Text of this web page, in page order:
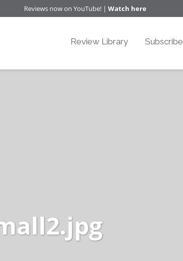
Reviews now on YouTube! | Watch here
Review Library Subscribe